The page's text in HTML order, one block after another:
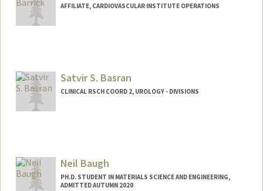
AFFILIATE, CARDIOVASCULAR INSTITUTE OPERATIONS
Satvir S. Basran
CLINICAL RSCH COORD 2, UROLOGY - DIVISIONS
Neil Baugh
PH.D. STUDENT IN MATERIALS SCIENCE AND ENGINEERING,
ADMITTED AUTUMN 2020